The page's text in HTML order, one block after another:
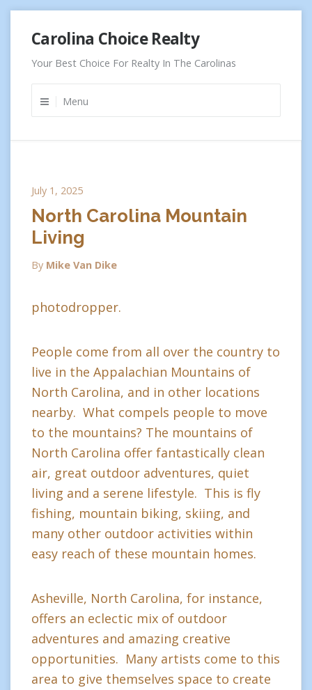
content
Carolina Choice Realty
Your Best Choice For Realty In The Carolinas
Menu
July 1, 2025
North Carolina Mountain
Living
By Mike Van Dike
photodropper.
People come from all over the country to
live in the Appalachian Mountains of
North Carolina, and in other locations
nearby. What compels people to move
to the mountains? The mountains of
North Carolina offer fantastically clean
air, great outdoor adventures, quiet
living and a serene lifestyle. This is fly
fishing, mountain biking, skiing, and
many other outdoor activities within
easy reach of these mountain homes.
Asheville, North Carolina, for instance,
offers an eclectic mix of outdoor
adventures and amazing creative
opportunities. Many artists come to this
area to give themselves space to create